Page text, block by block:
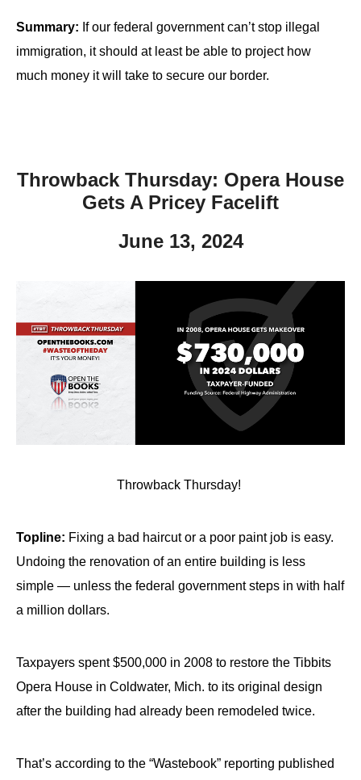
Summary: If our federal government can’t stop illegal
immigration, it should at least be able to project how
much money it will take to secure our border.
Throwback Thursday: Opera House
Gets A Pricey Facelift
June 13, 2024
Throwback Thursday!
Topline: Fixing a bad haircut or a poor paint job is easy.
Undoing the renovation of an entire building is less
simple — unless the federal government steps in with half
a million dollars.
Taxpayers spent $500,000 in 2008 to restore the Tibbits
Opera House in Coldwater, Mich. to its original design
after the building had already been remodeled twice.
That’s according to the “Wastebook” reporting published